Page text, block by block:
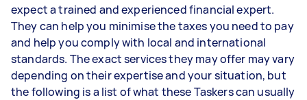
expect a trained and experienced financial expert.
They can help you minimise the taxes you need to pay
and help you comply with local and international
standards. The exact services they may offer may vary
depending on their expertise and your situation, but
the following is a list of what these Taskers can usually